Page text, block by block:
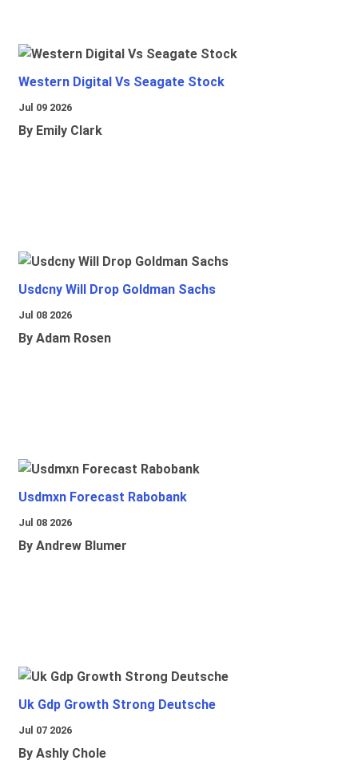
Western Digital Vs Seagate Stock
Jul 09 2026
By Emily Clark
Usdcny Will Drop Goldman Sachs
Jul 08 2026
By Adam Rosen
Usdmxn Forecast Rabobank
Jul 08 2026
By Andrew Blumer
Uk Gdp Growth Strong Deutsche
Jul 07 2026
By Ashly Chole